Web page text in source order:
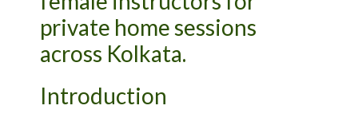
private home sessions
across Kolkata.
Introduction